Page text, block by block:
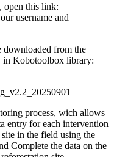
open this link:
username and
downloaded from the
in Kobotoolbox library:
process, wich allows
entry for each intervention
in the field using the
Complete the data on the